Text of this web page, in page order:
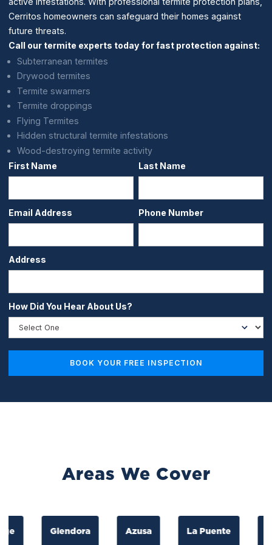
Cerritos homeowners can safeguard their homes against
future threats.
Call our termite experts today for fast protection against:
Subterranean termites
Drywood termites
Termite swarmers
Termite droppings
Flying Termites
Hidden structural termite infestations
Wood-destroying termite activity
First Name
Last Name
Email Address Phone Number
Address
How Did You Hear About Us?
Areas We Cover
Glendora Azusa La Puente